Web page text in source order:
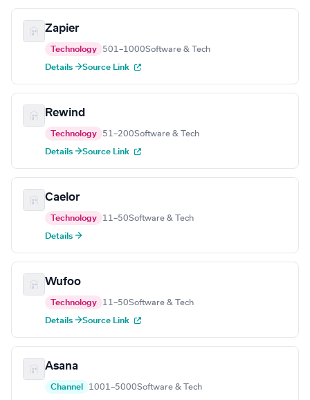
Zapier
Technology 501–1000Software & Tech
Details →Source Link
Rewind
Technology 51–200Software & Tech
Details →Source Link
Caelor
Technology 11–50Software & Tech
Details →
Wufoo
Technology 11–50Software & Tech
Details →Source Link
Asana
Channel 1001–5000Software & Tech